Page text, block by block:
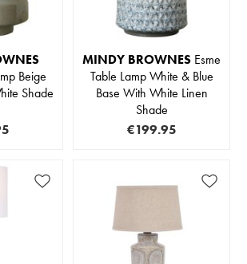
Beige
Shade
MINDY BROWNES Esme
Table Lamp White & Blue
Base With White Linen
Shade
€199.95